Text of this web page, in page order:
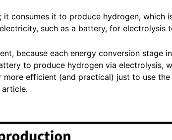
consumes it to produce hydrogen, which
such as a battery, for electrolysis
because each energy conversion stage
to produce hydrogen via electrolysis,
efficient (and practical) just to use
article.